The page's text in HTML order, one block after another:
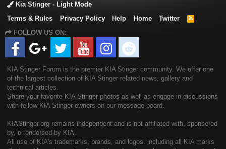
Kia Stinger - Light Mode
Terms & Rules
Privacy Policy Help Home Twitter
R
FOLLOW US ON:
KIA Stinger Forum is the premier KIA Stinger community. We offer one
of the largest collection of KIA Stinger related news, gallery and
technical articles.
Share your favorite KIA Stinger photos as well as engage in discussions
with fellow KIA Stinger owners on our message board.
KIAStinger.org remains independent and is not affiliated with, sponsored
by, or endorsed by KIA.
All use of KIA's trademarks, brands, and logos, including all KIA marks